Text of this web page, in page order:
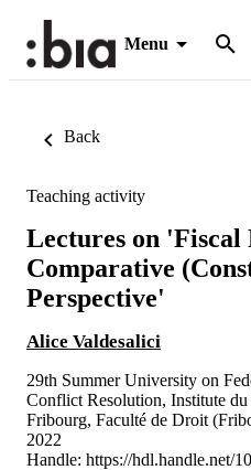
Menu
Back
Teaching activity
Lectures on 'Fiscal
Comparative
Perspective'
Alice Valdesalici
29th Summer University on
Conflict Resolution, Institute
Fribourg, Faculté de Droit
2022
Handle: https://hdl.handle.net/